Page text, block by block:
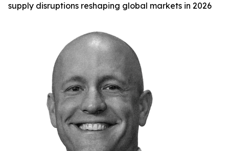
supply disruptions reshaping global markets in 2026